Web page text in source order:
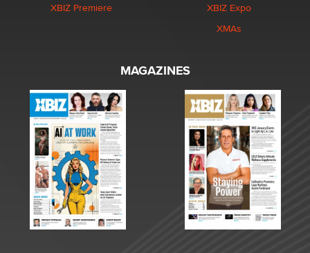
XBIZ Premiere
XBIZ Expo
XMAs
MAGAZINES